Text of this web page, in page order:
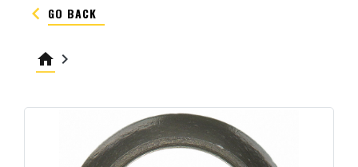
keyboard_arrow_left GO BACK
home keyboard_arrow_right